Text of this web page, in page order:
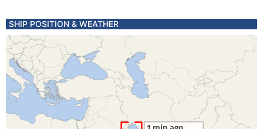
SHIP POSITION & WEATHER